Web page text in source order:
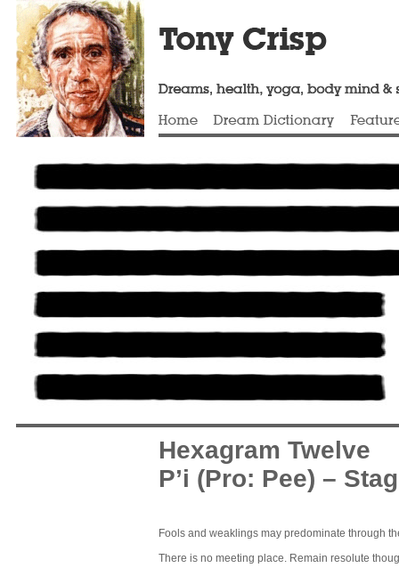
Hexagram Twelve
P’i (Pro: Pee) –
Fools and weaklings may predominate through
There is no meeting place. Remain resolute